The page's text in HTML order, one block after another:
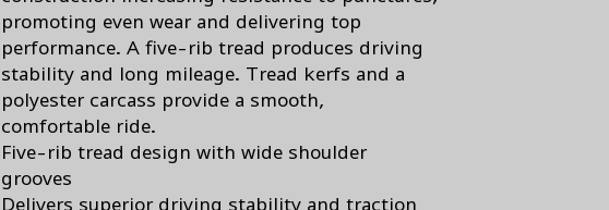
promoting even wear and delivering top
performance. A five-rib tread produces driving
stability and long mileage. Tread kerfs and a
polyester carcass provide a smooth,
comfortable ride.
Five-rib tread design with wide shoulder
grooves
Delivers superior driving stability and traction